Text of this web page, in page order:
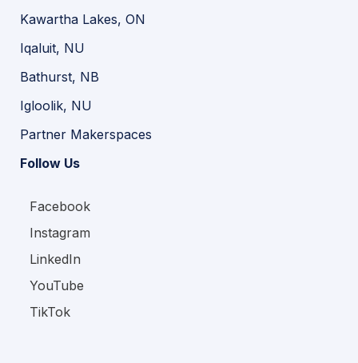
Kawartha Lakes, ON
Iqaluit, NU
Bathurst, NB
Igloolik, NU
Partner Makerspaces
Follow Us
Facebook
Instagram
LinkedIn
YouTube
TikTok